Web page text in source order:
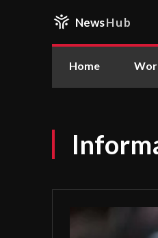
NewsHub
Home